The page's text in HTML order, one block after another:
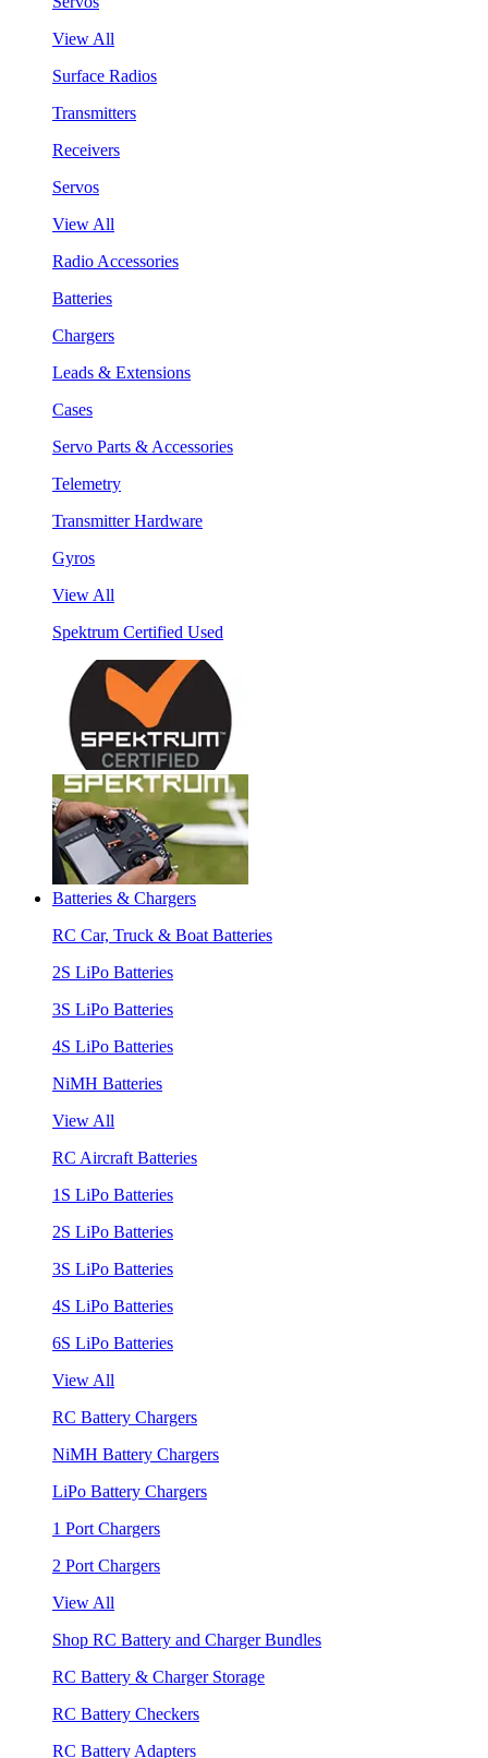
View All
Surface Radios
Transmitters
Receivers
Servos
View All
Radio Accessories
Batteries
Chargers
Leads & Extensions
Cases
Servo Parts & Accessories
Telemetry
Transmitter Hardware
Gyros
View All
Spektrum Certified Used
Batteries & Chargers
RC Car, Truck & Boat Batteries
2S LiPo Batteries
3S LiPo Batteries
4S LiPo Batteries
NiMH Batteries
View All
RC Aircraft Batteries
1S LiPo Batteries
2S LiPo Batteries
3S LiPo Batteries
4S LiPo Batteries
6S LiPo Batteries
View All
RC Battery Chargers
NiMH Battery Chargers
LiPo Battery Chargers
1 Port Chargers
2 Port Chargers
View All
Shop RC Battery and Charger Bundles
RC Battery & Charger Storage
RC Battery Checkers
RC Battery Adapters